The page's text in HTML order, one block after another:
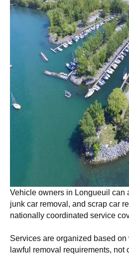
Vehicle owners in Longueuil can
junk car removal, and scrap car
nationally coordinated service
Services are organized based
lawful removal requirements, not